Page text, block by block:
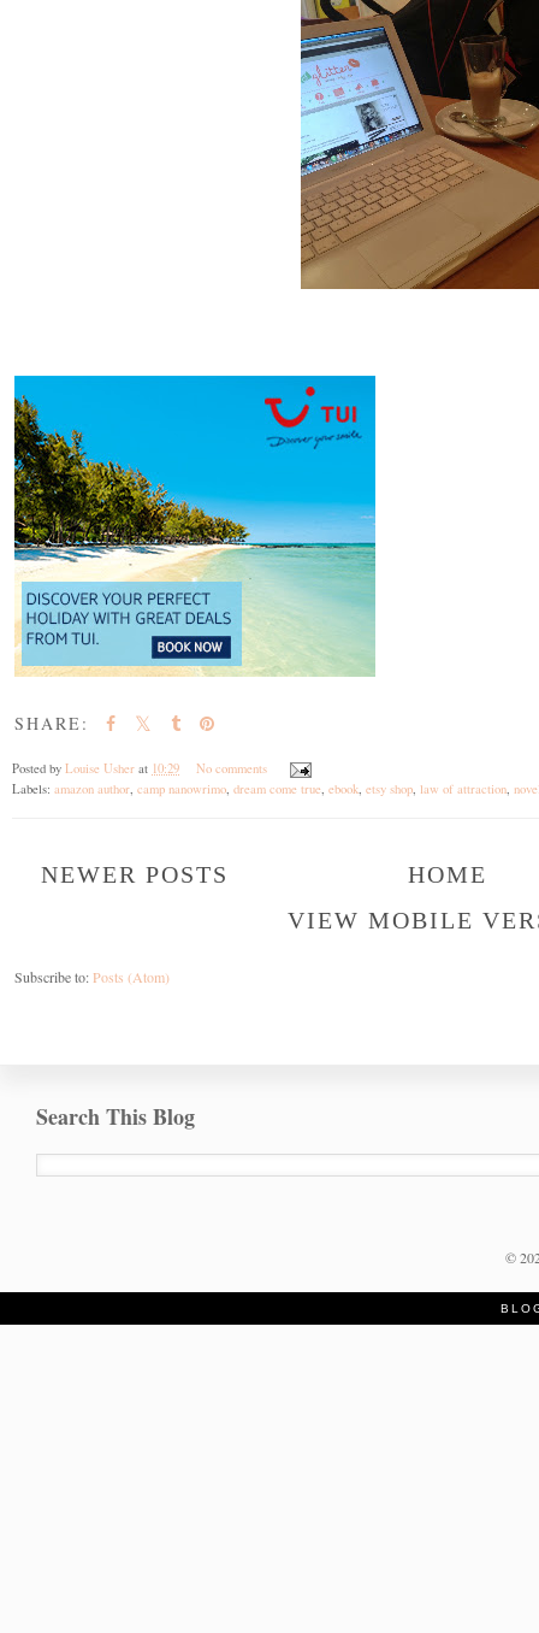
SHARE:
Posted by Louise Usher at 10:29
No comments
Labels: amazon author camp nanowrimo dream come true ebook etsy shop law of attraction
NEWER POSTS
HOME
VIEW MOBILE
Subscribe to:Posts (Atom)
Search This Blog
©